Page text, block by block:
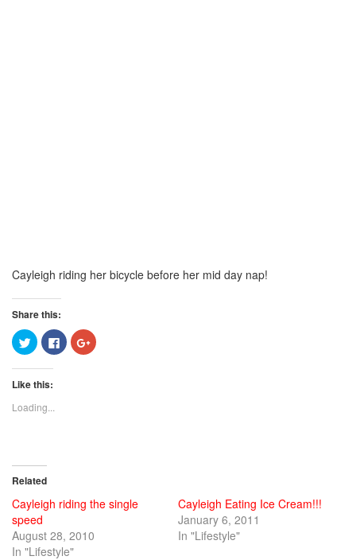
Cayleigh riding her bicycle before her mid day nap!
Share this:
Click
to
share
on
(Opens
new
window)
Click
to
share
Click
to
Like this:
Loading...
Related
Cayleigh riding the single
speed
August 28, 2010
In "Lifestyle"
Cayleigh Eating Ice Cream!!!
January 6, 2011
In "Lifestyle"